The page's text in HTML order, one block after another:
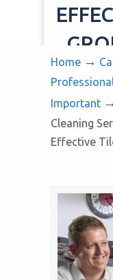
Home →
Important →
Cleaning
Effective